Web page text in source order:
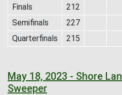
Finals
212
Semifinals
227
Quarterfinals
215
May 18, 2023 - Shore
Sweeper